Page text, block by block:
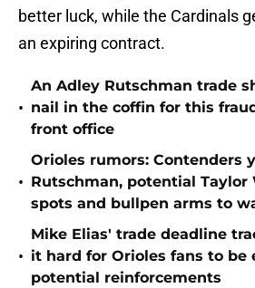
better luck, while the Cardinals
an expiring contract.
•
An Adley Rutschman trade
nail in the coffin for this
front office
•
Orioles rumors: Contenders
Rutschman, potential Taylor
spots and bullpen arms to
•
Mike Elias' trade deadline
it hard for Orioles fans to be
potential reinforcements